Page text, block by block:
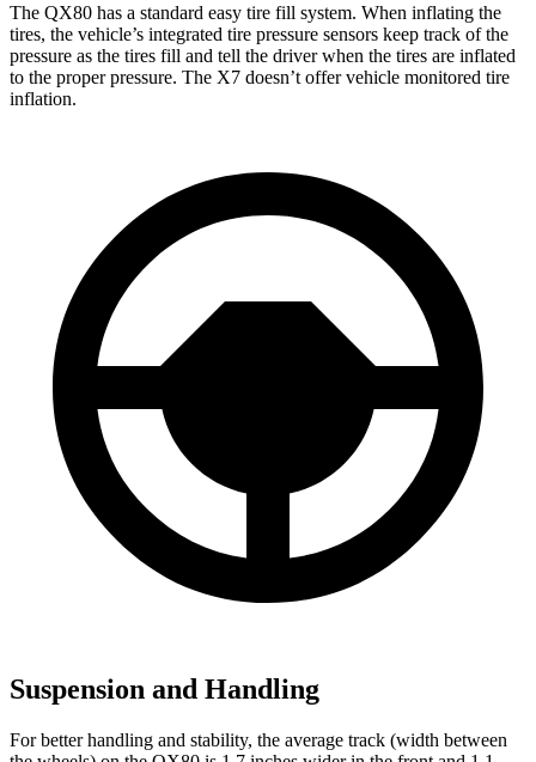
The QX80 has a standard easy tire fill system. When inflating the
tires, the vehicle’s integrated tire pressure sensors keep track of the
pressure as the tires fill and tell the driver when the tires are inflated
to the proper pressure. The X7 doesn’t offer vehicle monitored tire
inflation.
Suspension and Handling
For better handling and stability, the average track (width between